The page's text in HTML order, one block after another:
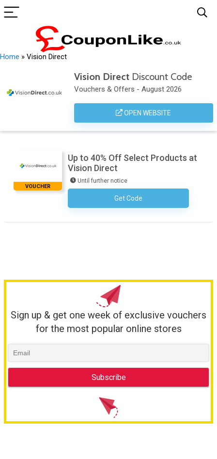
Home » Vision Direct
Vision DirectDiscount Code
Vouchers & Offers - August 2026
OPEN WEBSITE
VOUCHER
Up to 40% Off Select Products at
Vision Direct
Until further notice
Get CodeNo Code Necessary
Sign up & get one week of exclusive vouchers
for the most popular online stores